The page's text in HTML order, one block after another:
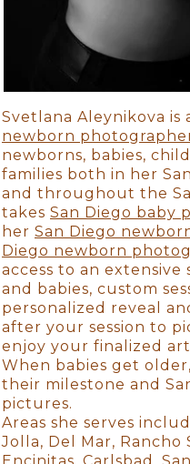
Svetlana Aleynikova is
newborn
newborns, babies,
families both in her
and throughout the
takes San Diego baby
her San Diego
Diego newborn
access to an
and babies, custom
personalized reveal
after your session to
enjoy your finalized
When babies get
their milestone and
pictures.
Areas she serves
Jolla, Del Mar, Rancho